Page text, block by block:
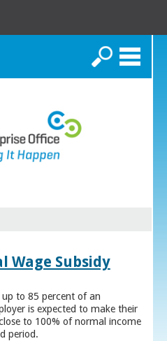
Search
Wage Subsidy
to 85 percent of an
is expected to make their
to 100% of normal income
period.